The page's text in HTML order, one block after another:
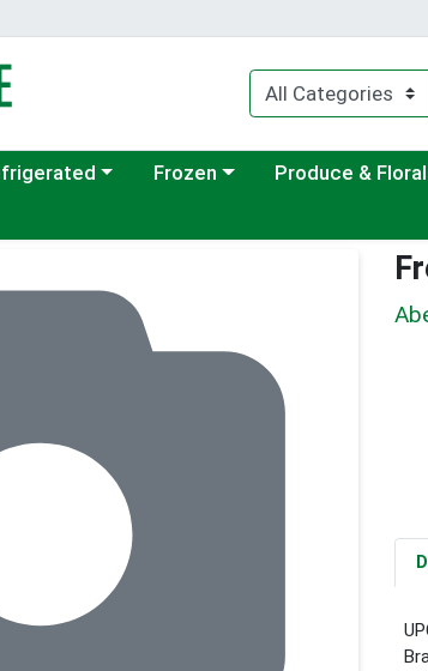
menu
a category menuChoose a category menu
Frozen Choose a category
Produce & Floral